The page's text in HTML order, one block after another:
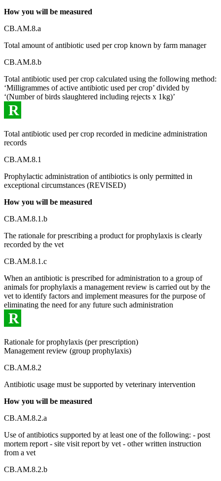
How you will be measured
CB.AM.8.a
Total amount of antibiotic used per crop known by farm manager
CB.AM.8.b
Total antibiotic used per crop calculated using the following method:
‘Milligrammes of active antibiotic used per crop’ divided by
‘(Number of birds slaughtered including rejects x 1kg)’
R
Total antibiotic used per crop recorded in medicine administration
records
CB.AM.8.1
Prophylactic administration of antibiotics is only permitted in
exceptional circumstances (REVISED)
How you will be measured
CB.AM.8.1.b
The rationale for prescribing a product for prophylaxis is clearly
recorded by the vet
CB.AM.8.1.c
When an antibiotic is prescribed for administration to a group of
animals for prophylaxis a management review is carried out by the
vet to identify factors and implement measures for the purpose of
eliminating the need for any future such administration
R
Rationale for prophylaxis (per prescription)
Management review (group prophylaxis)
CB.AM.8.2
Antibiotic usage must be supported by veterinary intervention
How you will be measured
CB.AM.8.2.a
Use of antibiotics supported by at least one of the following: - post
mortem report - site visit report by vet - other written instruction
from a vet
CB.AM.8.2.b